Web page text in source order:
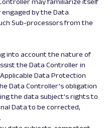
by the Data
Sub-processors from the
into account the nature of
the Data Controller in
Data Protection
Data Controller’s obligation
the data subject's rights to
Data to be corrected,